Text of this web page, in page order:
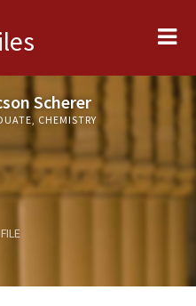
Scherer
CHEMISTRY